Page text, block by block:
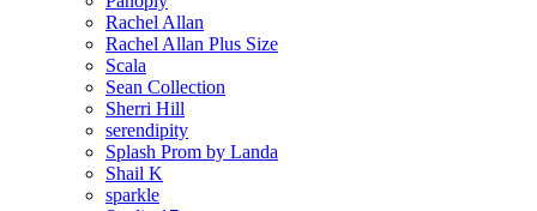
Rachel Allan
Rachel Allan Plus Size
Scala
Sean Collection
Sherri Hill
serendipity
Splash Prom by Landa
Shail K
sparkle